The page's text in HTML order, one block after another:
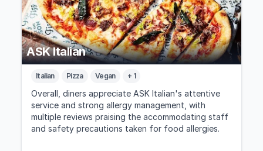
ASK Italian
Italian Pizza Vegan + 1
Overall, diners appreciate ASK Italian's attentive
service and strong allergy management, with
multiple reviews praising the accommodating staff
and safety precautions taken for food allergies.